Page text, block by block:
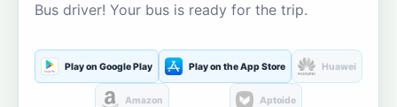
Bus driver! Your bus is ready for the trip.
Play on Google Play Play on the App Store Huawei
Amazon Aptoide